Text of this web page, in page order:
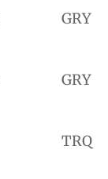
GRY
GRY
TRQ